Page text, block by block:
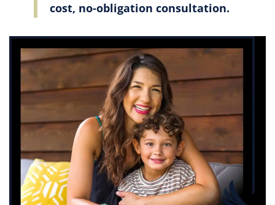
cost, no-obligation consultation.